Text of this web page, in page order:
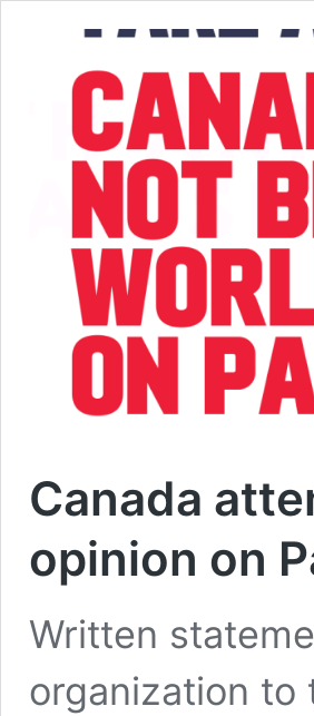
Canada
opinion on
Written
organization to